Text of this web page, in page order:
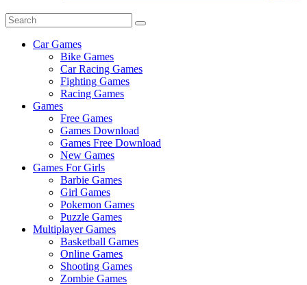
Games
Car Games
Bike Games
Car Racing Games
Fighting Games
Racing Games
Games
Free Games
Games Download
Games Free Download
New Games
Games For Girls
Barbie Games
Girl Games
Pokemon Games
Puzzle Games
Multiplayer Games
Basketball Games
Online Games
Shooting Games
Zombie Games